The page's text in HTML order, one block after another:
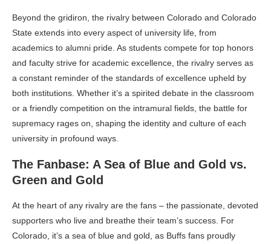
Beyond the gridiron, the rivalry between Colorado and Colorado
State extends into every aspect of university life, from
academics to alumni pride. As students compete for top honors
and faculty strive for academic excellence, the rivalry serves as
a constant reminder of the standards of excellence upheld by
both institutions. Whether it’s a spirited debate in the classroom
or a friendly competition on the intramural fields, the battle for
supremacy rages on, shaping the identity and culture of each
university in profound ways.
The Fanbase: A Sea of Blue and Gold vs.
Green and Gold
At the heart of any rivalry are the fans – the passionate, devoted
supporters who live and breathe their team’s success. For
Colorado, it’s a sea of blue and gold, as Buffs fans proudly